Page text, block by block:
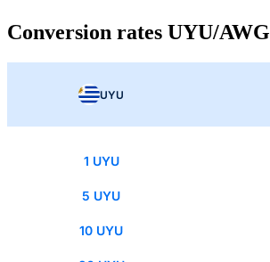
Conversion rates UYU/AWG
UYU
1 UYU
5 UYU
10 UYU